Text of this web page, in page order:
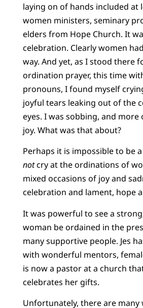
laying on of hands included at
women ministers, seminary
elders from Hope Church. It
celebration. Clearly women
way. And yet, as I stood there
ordination prayer, this time
pronouns, I found myself
joyful tears leaking out of the
eyes. I was sobbing, and
joy. What was that about?
Perhaps it is impossible to be
notcry at the ordinations of
mixed occasions of joy and
celebration and lament, hope
It was powerful to see a
woman be ordained in the
many supportive people. Jes
with wonderful mentors,
is now a pastor at a church
celebrates her gifts.
Unfortunately, there are many